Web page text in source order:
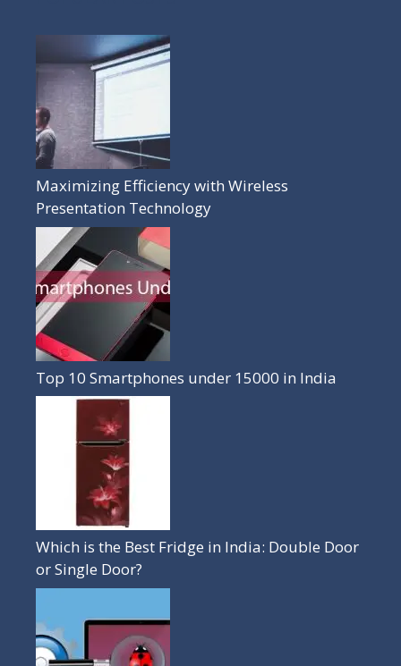
Maximizing Efficiency with Wireless
Presentation Technology
Top 10 Smartphones under 15000 in India
Which is the Best Fridge in India: Double Door
or Single Door?